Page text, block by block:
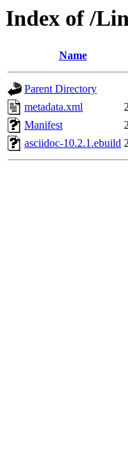
Index of /
Name
Parent Directory
metadata.xml
Manifest
asciidoc-10.2.1.ebuild